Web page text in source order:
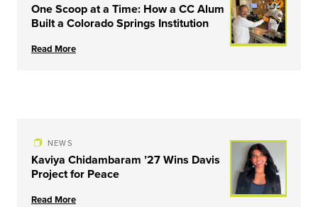
One Scoop at a Time: How a CC Alum
Built a Colorado Springs Institution
Read More
NEWS
Kaviya Chidambaram ’27 Wins Davis
Project for Peace
Read More